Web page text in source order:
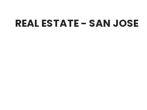
REAL ESTATE - SAN JOSE